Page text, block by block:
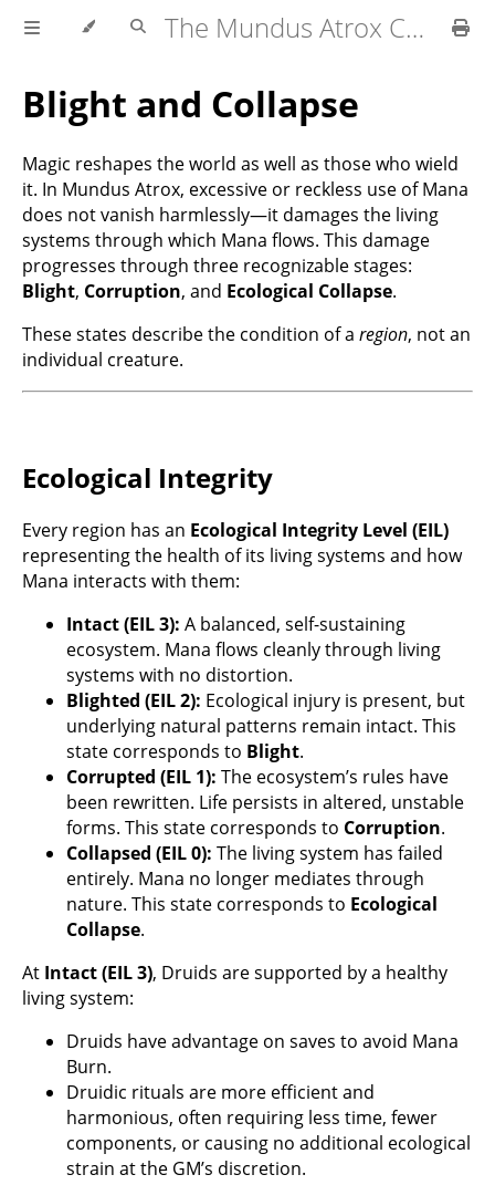
The Mundus Atrox Campaign — Player's Guide
Blight and Collapse
Magic reshapes the world as well as those who wield
it. In Mundus Atrox, excessive or reckless use of Mana
does not vanish harmlessly—it damages the living
systems through which Mana flows. This damage
progresses through three recognizable stages:
Blight, Corruption, and Ecological Collapse.
These states describe the condition of a region, not an
individual creature.
Ecological Integrity
Every region has an Ecological Integrity Level (EIL)
representing the health of its living systems and how
Mana interacts with them:
Intact (EIL 3): A balanced, self-sustaining
ecosystem. Mana flows cleanly through living
systems with no distortion.
Blighted (EIL 2): Ecological injury is present, but
underlying natural patterns remain intact. This
state corresponds to Blight.
Corrupted (EIL 1): The ecosystem’s rules have
been rewritten. Life persists in altered, unstable
forms. This state corresponds to Corruption.
Collapsed (EIL 0): The living system has failed
entirely. Mana no longer mediates through
nature. This state corresponds to Ecological
Collapse.
At Intact (EIL 3), Druids are supported by a healthy
living system:
Druids have advantage on saves to avoid Mana
Burn.
Druidic rituals are more efficient and
harmonious, often requiring less time, fewer
components, or causing no additional ecological
strain at the GM’s discretion.